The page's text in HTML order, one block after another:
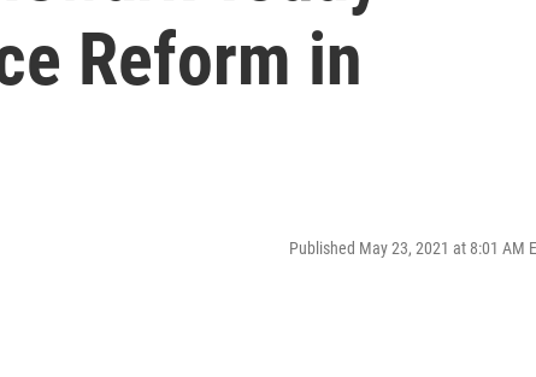
Reform in
Published May 23, 2021 at 8:01 AM